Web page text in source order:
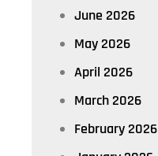
June 2026
May 2026
April 2026
March 2026
February 2026